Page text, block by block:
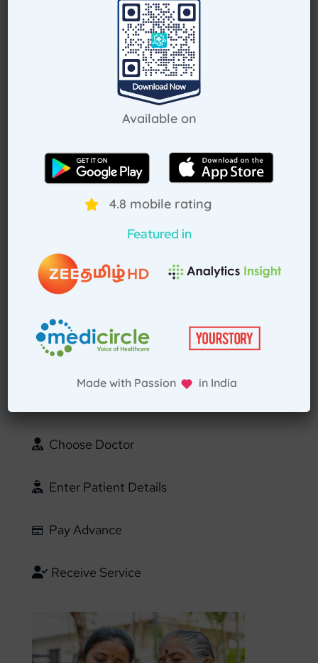
Request Callback
How Treat at Home App Works?
How to book home visit via
app
Download TAH App
Select Home Doctor
Choose Doctor
Enter Patient Details
Pay Advance
Receive Service
Available on
4.8 mobile rating
Featured in
Made with Passion in India